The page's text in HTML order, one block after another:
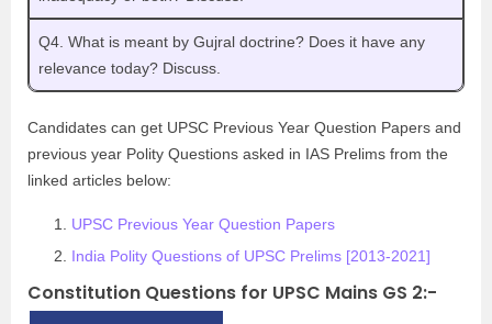
Q4. What is meant by Gujral doctrine? Does it have any
relevance today? Discuss.
Candidates can get UPSC Previous Year Question Papers and
previous year Polity Questions asked in IAS Prelims from the
linked articles below:
UPSC Previous Year Question Papers
India Polity Questions of UPSC Prelims [2013-2021]
Constitution Questions for UPSC Mains GS 2:-